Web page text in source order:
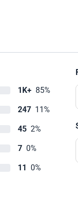
1K+ 85%
247 11%
45 2%
7 0%
11 0%